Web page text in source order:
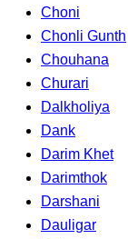
Choni
Chonli Gunth
Chouhana
Churari
Dalkholiya
Dank
Darim Khet
Darimthok
Darshani
Dauligar